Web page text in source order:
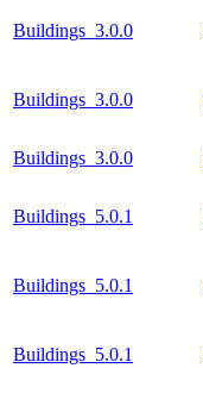
Buildings_3.0.0
Buildings_3.0.0
Buildings_3.0.0
Buildings_5.0.1
Buildings_5.0.1
Buildings_5.0.1